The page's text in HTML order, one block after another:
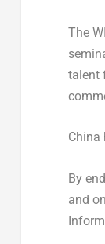
The
talent
China
By
and